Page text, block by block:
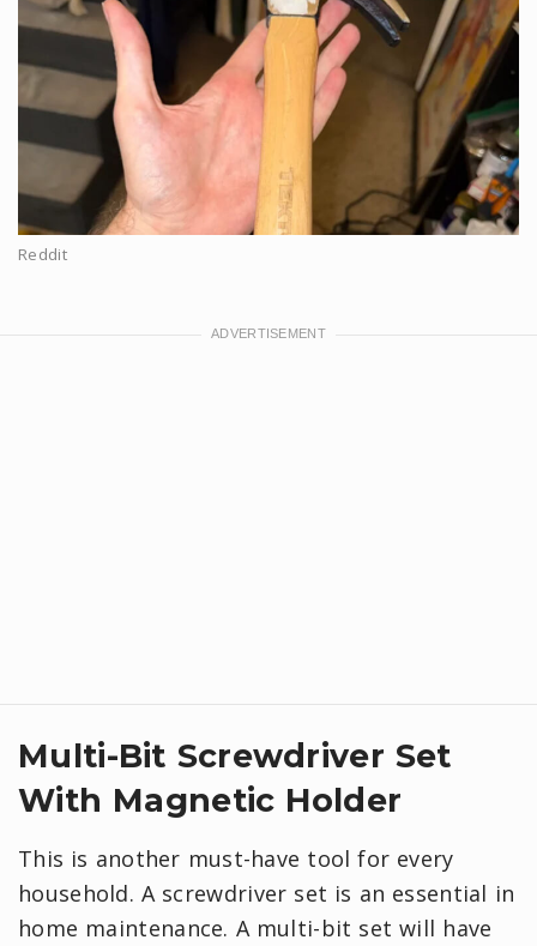
Reddit
Multi-Bit Screwdriver Set
With Magnetic Holder
This is another must-have tool for every
household. A screwdriver set is an essential in
home maintenance. A multi-bit set will have